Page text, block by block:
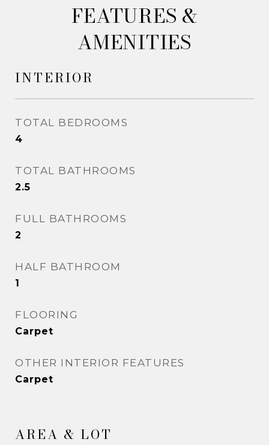
&
AMENITIES
INTERIOR
TOTAL BEDROOMS
4
TOTAL BATHROOMS
2.5
FULL BATHROOMS
2
HALF BATHROOM
1
FLOORING
Carpet
OTHER INTERIOR FEATURES
Carpet
AREA & LOT